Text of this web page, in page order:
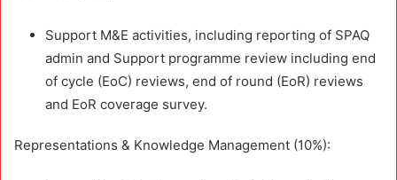
Support M&E activities, including reporting of SPAQ
admin and Support programme review including end
of cycle (EoC) reviews, end of round (EoR) reviews
and EoR coverage survey.
Representations & Knowledge Management (10%):